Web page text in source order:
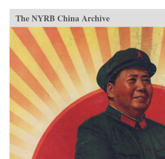
The NYRB China Archive